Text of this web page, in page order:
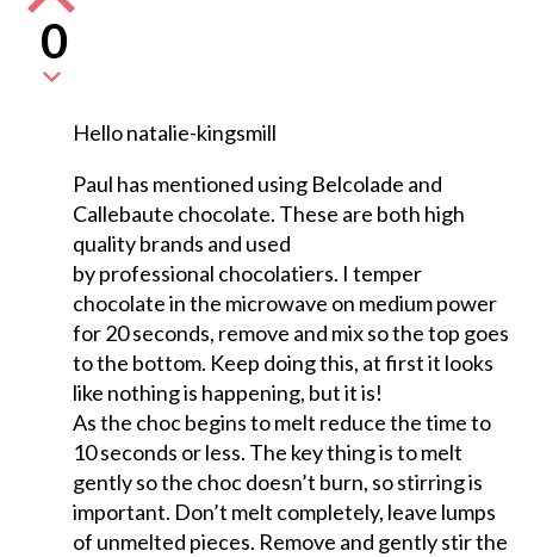
0
Hello natalie-kingsmill
Paul has mentioned using Belcolade and
Callebaute chocolate. These are both high
quality brands and used
by professional chocolatiers. I temper
chocolate in the microwave on medium power
for 20 seconds, remove and mix so the top goes
to the bottom. Keep doing this, at first it looks
like nothing is happening, but it is!
As the choc begins to melt reduce the time to
10 seconds or less. The key thing is to melt
gently so the choc doesn’t burn, so stirring is
important. Don’t melt completely, leave lumps
of unmelted pieces. Remove and gently stir the